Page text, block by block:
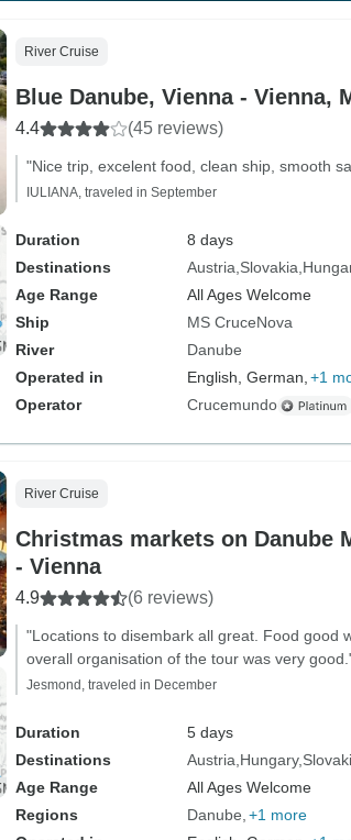
River Cruise
Blue Danube,
4.4 (45 reviews)
"Nice trip, excelent food, clean ship, smooth
IULIANA, traveled in September
Duration
8 days
Destinations
Austria Slovakia
Age Range
All Ages Welcome
Ship
MS CruceNova
River
Danube
Operated in
English, German, +1
Operator
Crucemundo
River Cruise
Christmas markets on Danube
- Vienna
4.9 (6 reviews)
"Locations to disembark all great. Food good
overall organisation of the tour was very
Jesmond, traveled in December
Duration
5 days
Destinations
Austria Hungary
Age Range
All Ages Welcome
Regions
Danube +1 more